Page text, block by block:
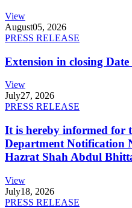
View
August05, 2026
PRESS RELEASE
Extension in closing
View
July27, 2026
PRESS RELEASE
It is hereby informed for
Department Notification
Hazrat Shah Abdul
View
July18, 2026
PRESS RELEASE